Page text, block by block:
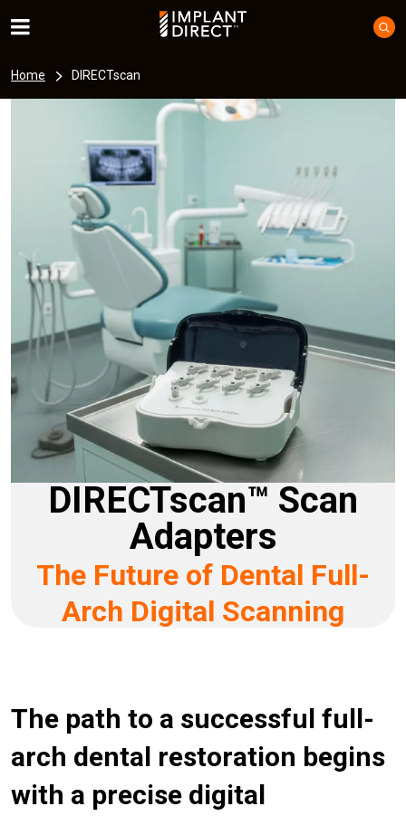
Home DIRECTscan
DIRECTscan™ Scan
Adapters
The Future of Dental Full-
Arch Digital Scanning
The path to a successful full-
arch dental restoration begins
with a precise digital